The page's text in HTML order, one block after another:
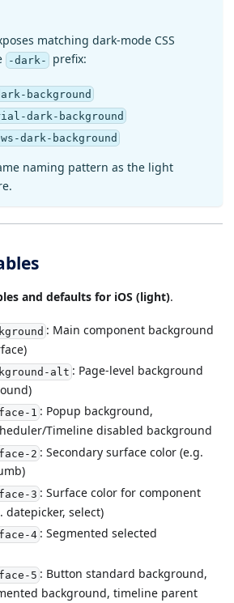
matching dark-mode CSS
-dark- prefix:
background
dark-background
dark-background
naming pattern as the light
and defaults for iOS (light).
: Main component background
alt : Page-level background
1 : Popup background,
Timeline disabled background
2 : Secondary surface color (e.g.
3 : Surface color for component
datepicker, select)
4: Segmented selected
5 : Button standard background,
background, timeline parent